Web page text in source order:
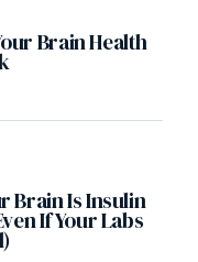
Brain Health
Brain Is Insulin
If Your Labs